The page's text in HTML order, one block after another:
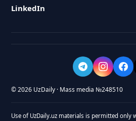
LinkedIn
© 2026 UzDaily · Mass media №248510
Use of UzDaily.uz materials is permitted